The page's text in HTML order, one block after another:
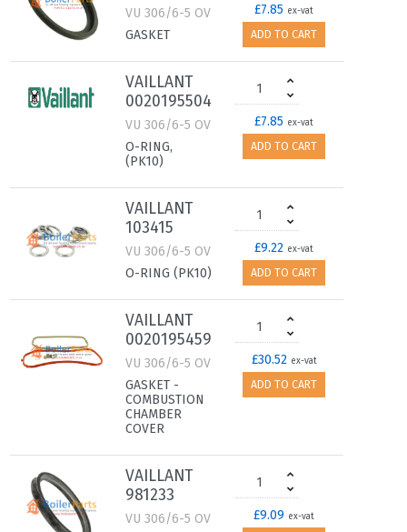
VU 306/6-5 OV
GASKET
£7.85 ex-vat
ADD TO CART
VAILLANT
0020195504
VU 306/6-5 OV
O-RING,
(PK10)
£7.85 ex-vat
ADD TO CART
VAILLANT
103415
VU 306/6-5 OV
O-RING (PK10)
£9.22 ex-vat
ADD TO CART
VAILLANT
0020195459
VU 306/6-5 OV
GASKET -
COMBUSTION
CHAMBER
COVER
£30.52 ex-vat
ADD TO CART
VAILLANT
981233
VU 306/6-5 OV
£9.09 ex-vat